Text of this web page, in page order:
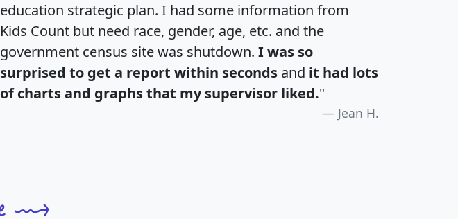
education strategic plan. I had some information from
Kids Count but need race, gender, age, etc. and the
government census site was shutdown. I was so
surprised to get a report within seconds and it had lots
of charts and graphs that my supervisor liked."
Jean H.